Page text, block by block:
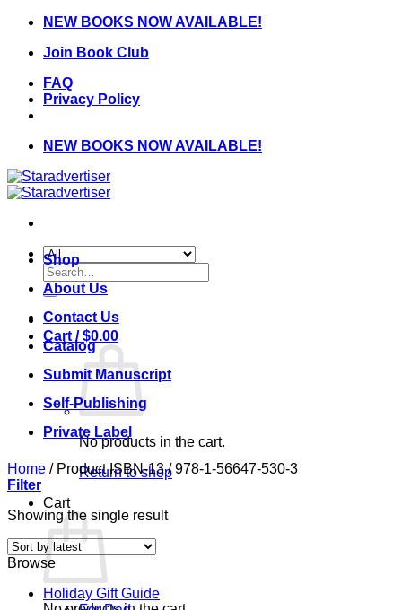
Skip
content
NEW BOOKS NOW AVAILABLE!
Join Book Club
FAQ
Privacy Policy
NEW BOOKS NOW AVAILABLE!
Search
for:
Cart /$0.00
No products in the cart.
Return to shop
Cart
Shop
About Us
Contact Us
Catalog
Submit Manuscript
Self-Publishing
Private Label
Home /Product ISBN-13/978-1-56647-530-3
Filter
Showing the single result
Browse
Holiday Gift Guide